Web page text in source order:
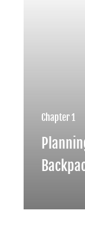
Chapter 1